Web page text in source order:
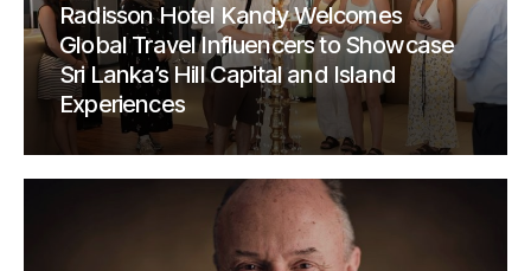
Radisson Hotel Kandy Welcomes
Global Travel Influencers to Showcase
Sri Lanka’s Hill Capital and Island
Experiences